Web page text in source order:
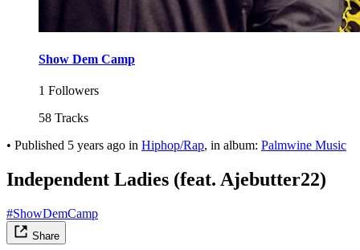
Show Dem Camp
1 Followers
58 Tracks
• Published 5 years ago in Hiphop/Rap, in album: Palmwine Music
Independent Ladies (feat. Ajebutter22)
#ShowDemCamp
Share